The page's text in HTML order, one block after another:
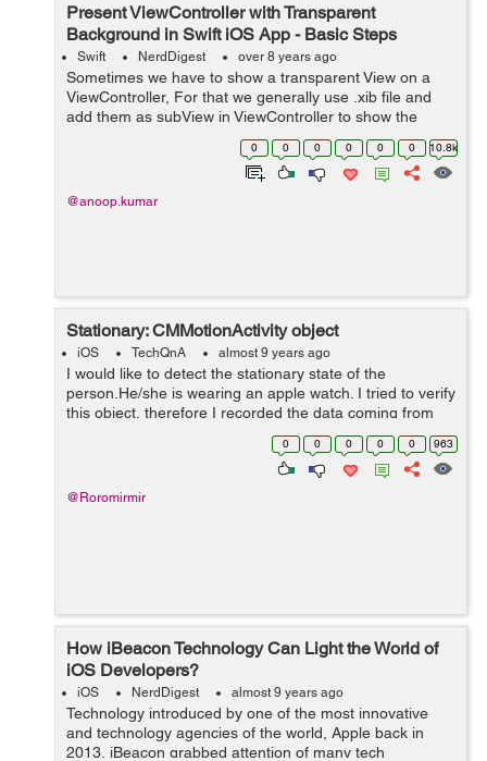
Present ViewController with Transparent
Background in Swift iOS App - Basic Steps
Swift NerdDigest over 8 years ago
Sometimes we have to show a transparent View on a
ViewController, For that we generally use .xib file and
add them as subView in ViewController to show the
transparency. But we can also give the transparency to
view controller while presenting th...
0 0 0 0 0 0 10.8k
@anoop.kumar
Stationary: CMMotionActivity object
iOS TechQnA almost 9 years ago
I would like to detect the stationary state of the
person.He/she is wearing an apple watch. I tried to verify
this object, therefore I recorded the data coming from
the apple watch while I was sitting motionless however
0 0 0 0 0 963
@Roromirmir
How iBeacon Technology Can Light the World of
iOS Developers?
iOS NerdDigest almost 9 years ago
Technology introduced by one of the most innovative
and technology agencies of the world, Apple back in
2013, iBeacon grabbed attention of many tech